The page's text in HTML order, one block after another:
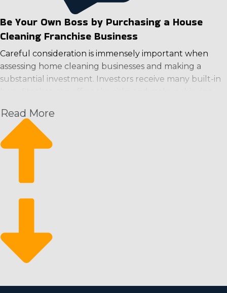
Be Your Own Boss by Purchasing a House
Cleaning Franchise Business
Careful consideration is immensely important when
assessing home cleaning businesses and making a
substantial investment. Investors receive many built-in
from scratch. Picking an enterprise with a well-known
brand name and stellar reputation will unlock an
instant customer base. You’ll also obtain significant
effective. Traits of tusted home cleaning brands that
stream of income that satisfies your financial needs.
Desired Career-Life Balance: Prioritize a brand that
helps operators to realize a better balance between
Read More